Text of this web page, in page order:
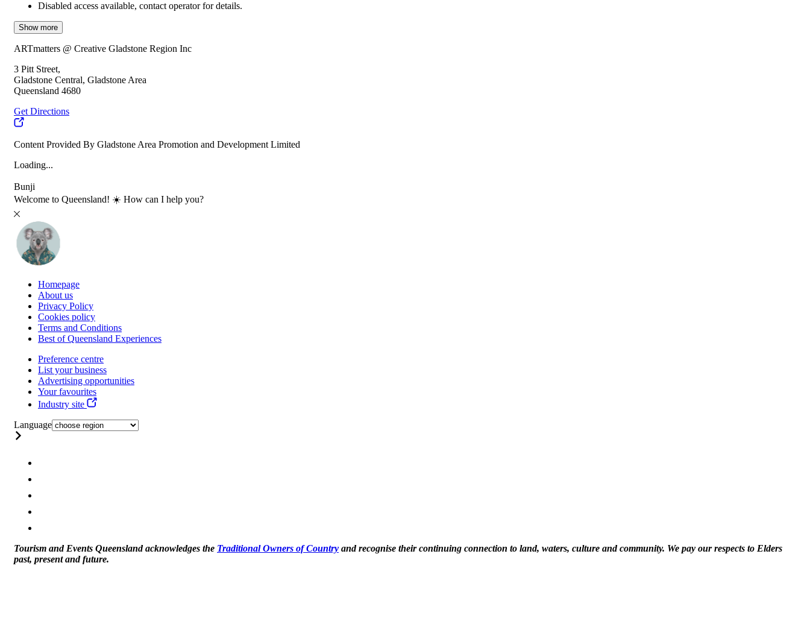
Disabled access available, contact operator for details.
Show more
ARTmatters @ Creative Gladstone Region Inc
3 Pitt Street,
Gladstone Central, Gladstone Area
Queensland 4680
Get Directions
Content Provided By Gladstone Area Promotion and Development Limited
Loading...
Bunji
Welcome to Queensland! ☀️ How can I help you?
Homepage
About us
Privacy Policy
Cookies policy
Terms and Conditions
Best of Queensland Experiences
Preference centre
List your business
Advertising opportunities
Your favourites
Industry site
Language
Tourism and Events Queensland acknowledges the Traditional Owners of Country and recognise their continuing connection to land, waters, culture and community. We pay our respects to Elders
past, present and future.